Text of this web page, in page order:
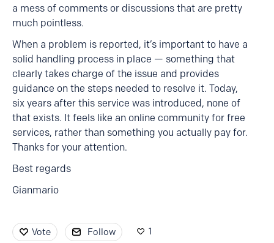
a mess of comments or discussions that are pretty
much pointless.
When a problem is reported, it’s important to have a
solid handling process in place — something that
clearly takes charge of the issue and provides
guidance on the steps needed to resolve it. Today,
six years after this service was introduced, none of
that exists. It feels like an online community for free
services, rather than something you actually pay for.
Thanks for your attention.
Best regards
Gianmario
Vote Follow 1